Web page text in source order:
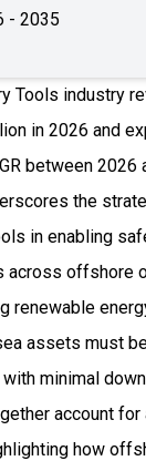
- 2035
Tools industry
in 2026 and
between 2026
the
in enabling
across offshore
renewable
assets must
minimal
account
how